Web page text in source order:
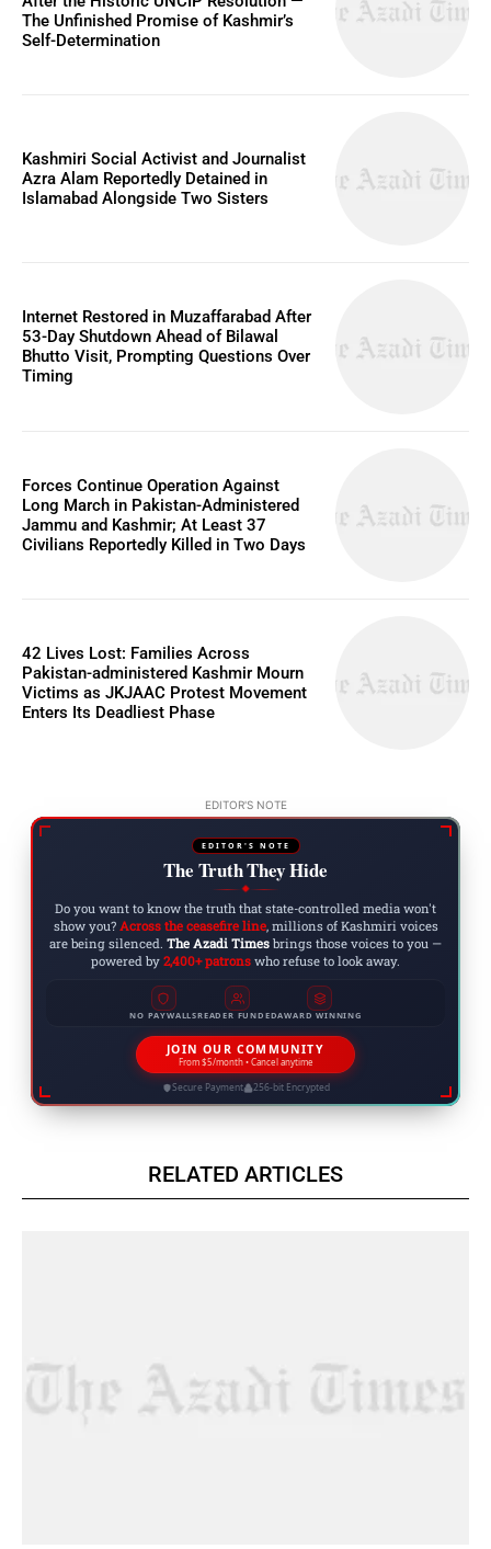
The Unfinished Promise of Kashmir’s
Self-Determination
Kashmiri Social Activist and Journalist
Azra Alam Reportedly Detained in
Islamabad Alongside Two Sisters
Internet Restored in Muzaffarabad After
53-Day Shutdown Ahead of Bilawal
Bhutto Visit, Prompting Questions Over
Timing
Forces Continue Operation Against
Long March in Pakistan-Administered
Jammu and Kashmir; At Least 37
Civilians Reportedly Killed in Two Days
42 Lives Lost: Families Across
Pakistan-administered Kashmir Mourn
Victims as JKJAAC Protest Movement
Enters Its Deadliest Phase
EDITOR'S NOTE
EDITOR'S NOTE
The Truth They Hide
◆
Do you want to know the truth that state-controlled media won't
show you? Across the ceasefire line, millions of Kashmiri voices
are being silenced. The Azadi Times brings those voices to you —
powered by 2,400+ patrons who refuse to look away.
NO PAYWALLSREADER FUNDEDAWARD WINNING
JOIN OUR COMMUNITY
From $5/month • Cancel anytime
Secure Payment 256-bit Encrypted
RELATED ARTICLES